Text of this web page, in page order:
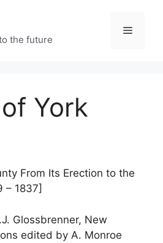
the future
York
From Its Erection to the
– 1837]
Glossbrenner, New
edited by A. Monroe